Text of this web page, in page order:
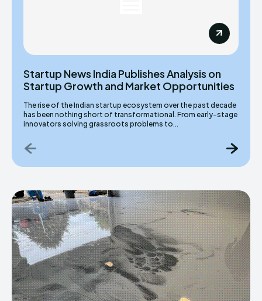
Startup News India Publishes Analysis on
Startup Growth and Market Opportunities
The rise of the Indian startup ecosystem over the past decade
has been nothing short of transformational. From early-stage
innovators solving grassroots problems to...